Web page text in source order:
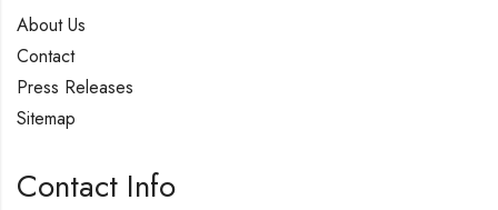
About Us
Contact
Press Releases
Sitemap
Contact Info